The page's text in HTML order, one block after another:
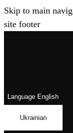
Skip to main
site footer
LanguageEnglish
Ukrainian